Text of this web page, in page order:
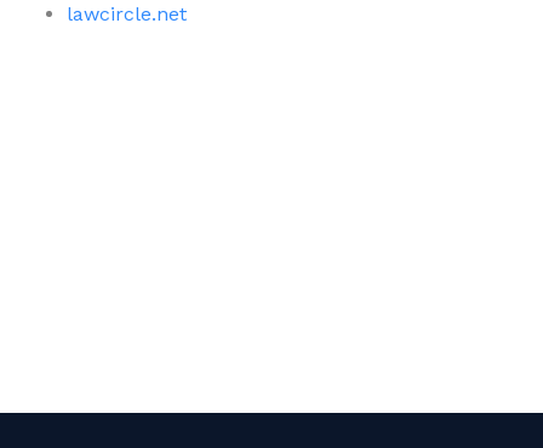
lawcircle.net